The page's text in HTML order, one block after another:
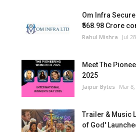
Om Infra
₹568.98 Crore
Rahul Mishra Jul
Meet The
2025
Jaipur Bytes Mar
Trailer & Music
of God'